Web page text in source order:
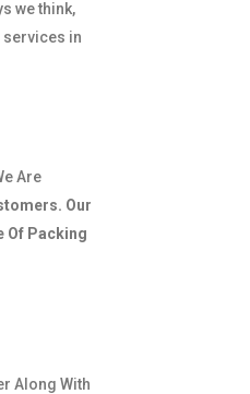
we think,
services in
Are
Our
Of Packing
Along With